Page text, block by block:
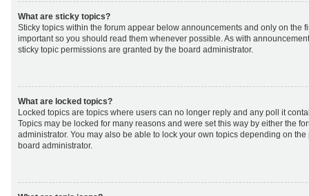
What are sticky topics?
Sticky topics within the forum appear below announcements and only on the
important so you should read them whenever possible. As with
sticky topic permissions are granted by the board administrator.
What are locked topics?
Locked topics are topics where users can no longer reply and any poll it
Topics may be locked for many reasons and were set this way by either the
administrator. You may also be able to lock your own topics depending on
board administrator.